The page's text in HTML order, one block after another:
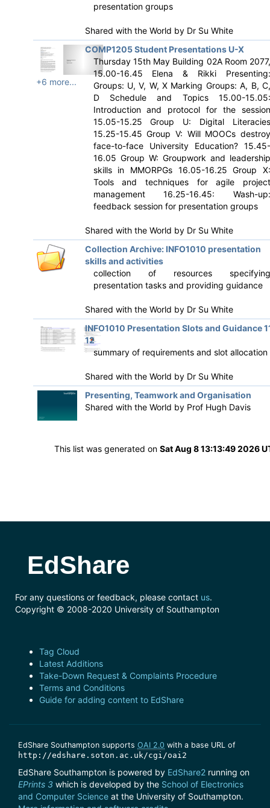
presentation groups
Shared with the World by Dr Su White
+6 more...
COMP1205 Student Presentations U-X
Thursday 15th May Building 02A Room 2077,
15.00-16.45 Elena & Rikki Presenting:
Groups: U, V, W, X Marking Groups: A, B, C,
D Schedule and Topics 15.00-15.05:
Introduction and protocol for the session
15.05-15.25 Group U: Digital Literacies
15.25-15.45 Group V: Will MOOCs destroy
face-to-face University Education? 15.45-
16.05 Group W: Groupwork and leadership
skills in MMORPGs 16.05-16.25 Group X:
Tools and techniques for agile project
management 16.25-16.45: Wash-up:
feedback session for presentation groups
Shared with the World by Dr Su White
Collection Archive: INFO1010 presentation
skills and activities
collection of resources specifying
presentation tasks and providing guidance
Shared with the World by Dr Su White
INFO1010 Presentation Slots and Guidance
12
summary of requirements and slot allocation
Shared with the World by Dr Su White
Presenting, Teamwork and Organisation
Shared with the World by Prof Hugh Davis
This list was generated on Sat Aug 8 13:13:49 2026
EdShare
For any questions or feedback, please contact us.
Copyright © 2008-2020 University of Southampton
Tag Cloud
Latest Additions
Take-Down Request & Complaints Procedure
Terms and Conditions
Guide for adding content to EdShare
EdShare Southampton supports OAI 2.0 with a base URL of
http://edshare.soton.ac.uk/cgi/oai2
EdShare Southampton is powered by EdShare2 running on
EPrints 3 which is developed by the School of Electronics
and Computer Science at the University of Southampton.